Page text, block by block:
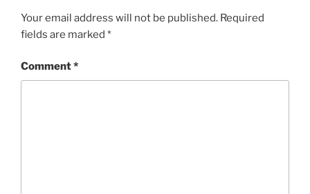
Your email address will not be published. Required
fields are marked *
Comment*